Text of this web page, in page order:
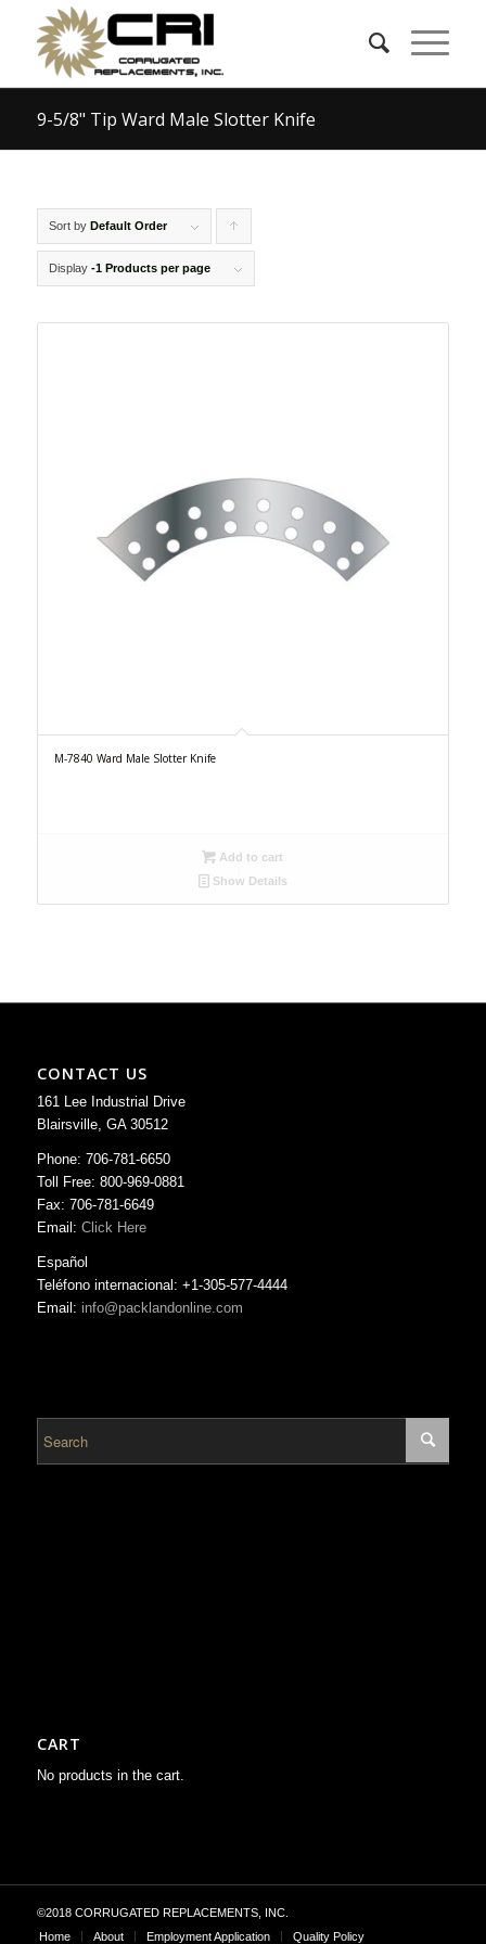
9-5/8" Tip Ward Male Slotter Knife
Sort by Default Order
products
Display -1 Products per page
M-7840 Ward Male Slotter Knife
Add to cart
Show Details
CONTACT US
161 Lee Industrial Drive
Blairsville, GA 30512
Phone: 706-781-6650
Toll Free: 800-969-0881
Fax: 706-781-6649
Email: Click Here
Español
Teléfono internacional: +1-305-577-4444
Email: info@packlandonline.com
CART
No products in the cart.
©2018 CORRUGATED REPLACEMENTS, INC.
Home
About Employment Application Quality Policy